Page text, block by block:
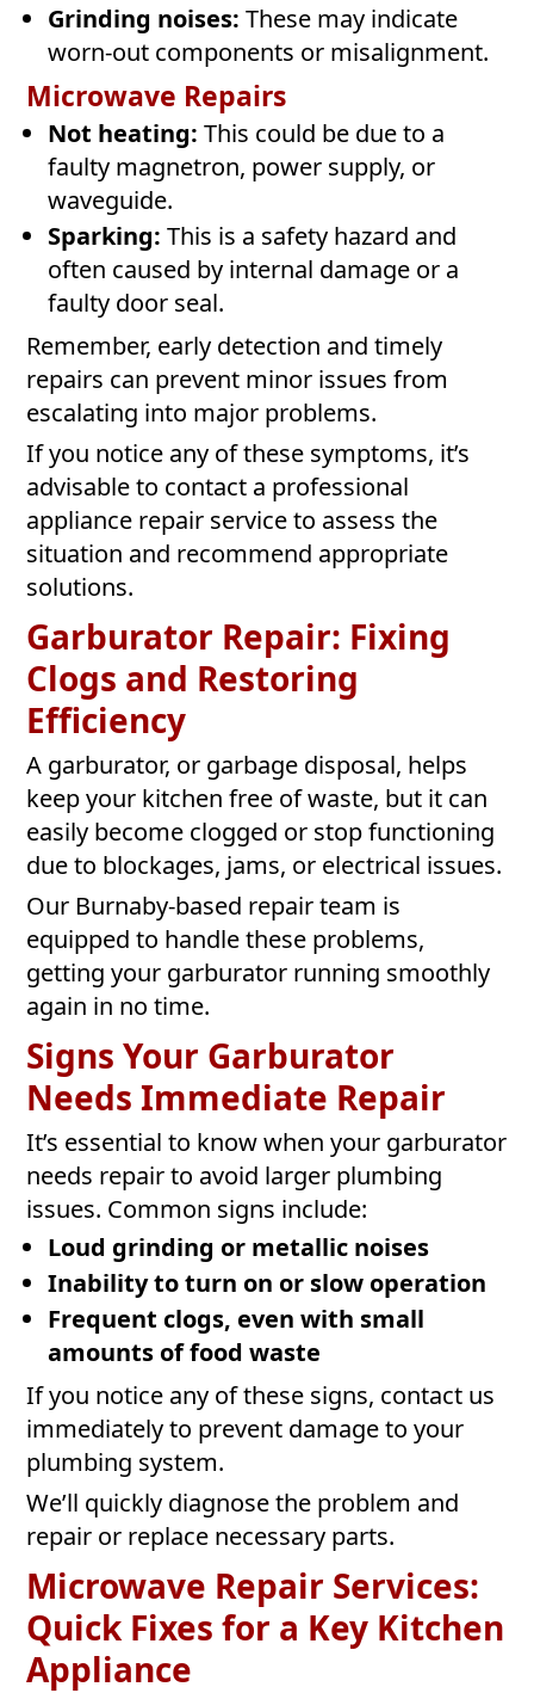
Grinding noises: These may indicate
worn-out components or misalignment.
Microwave Repairs
Not heating: This could be due to a
faulty magnetron, power supply, or
waveguide.
Sparking: This is a safety hazard and
often caused by internal damage or a
faulty door seal.
Remember, early detection and timely
repairs can prevent minor issues from
escalating into major problems.
If you notice any of these symptoms, it’s
advisable to contact a professional
appliance repair service to assess the
situation and recommend appropriate
solutions.
Garburator Repair: Fixing
Clogs and Restoring
Efficiency
A garburator, or garbage disposal, helps
keep your kitchen free of waste, but it can
easily become clogged or stop functioning
due to blockages, jams, or electrical issues.
Our Burnaby-based repair team is
equipped to handle these problems,
getting your garburator running smoothly
again in no time.
Signs Your Garburator
Needs Immediate Repair
It’s essential to know when your garburator
needs repair to avoid larger plumbing
issues. Common signs include:
Loud grinding or metallic noises
Inability to turn on or slow operation
Frequent clogs, even with small
amounts of food waste
If you notice any of these signs, contact us
immediately to prevent damage to your
plumbing system.
We’ll quickly diagnose the problem and
repair or replace necessary parts.
Microwave Repair Services:
Quick Fixes for a Key Kitchen
Appliance